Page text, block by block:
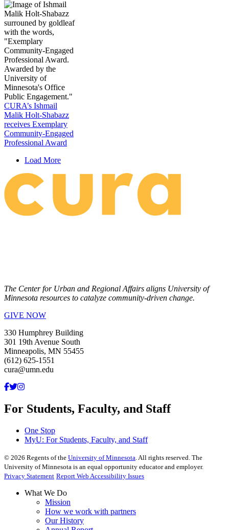
CURA’s Ishmail
Malik Holt-Shabazz
receives Exemplary
Community-Engaged
Professional Award
Load More
The Center for Urban and Regional Affairs aligns University of
Minnesota resources to catalyze community-driven change.
GIVE NOW
330 Humphrey Building
301 19th Avenue South
Minneapolis, MN 55455
(612) 625-1551
cura@umn.edu
For Students, Faculty, and Staff
One Stop
MyU: For Students, Faculty, and Staff
© 2026 Regents of the University of Minnesota . All rights reserved. The
University of Minnesota is an equal opportunity educator and employer.
Privacy Statement Report Web Accessibility Issues
What We Do
Mission
How we work with partners
Our History